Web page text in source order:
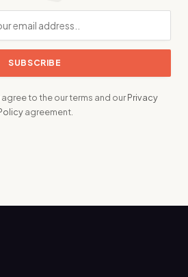
to the our terms and ourPrivacy
agreement.